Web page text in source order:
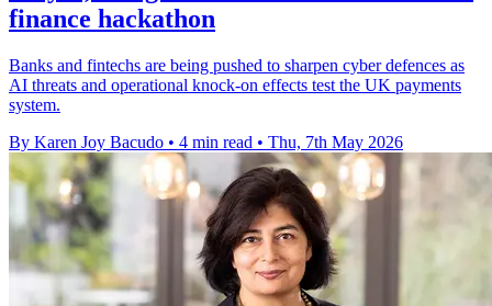
finance hackathon
Banks and fintechs are being pushed to sharpen cyber defences as
AI threats and operational knock-on effects test the UK payments
system.
By Karen Joy Bacudo • 4 min read • Thu, 7th May 2026